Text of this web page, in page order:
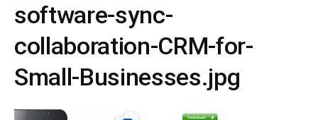
software-sync-
collaboration-CRM-for-
Small-Businesses.jpg